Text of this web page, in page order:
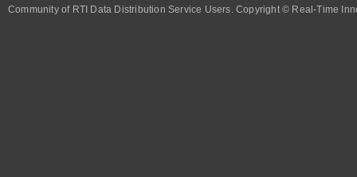
Community of RTI Data Distribution Service Users. Copyright © Real-Time